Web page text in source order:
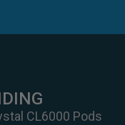
CL6000 Pods